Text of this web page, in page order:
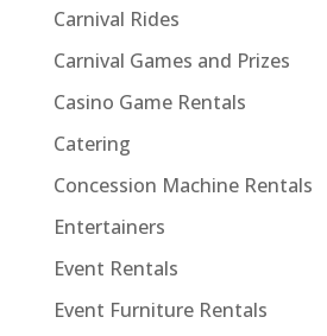
Carnival Rides
Carnival Games and Prizes
Casino Game Rentals
Catering
Concession Machine Rentals
Entertainers
Event Rentals
Event Furniture Rentals